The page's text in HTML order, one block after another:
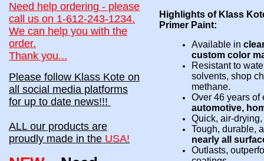
Need help ordering - please
call us on 1-612-243-1234.
We can help you with the
order.
Thank you...
Please follow Klass Kote on
all social media platforms
for up to date news!!!
ALL our products are
proudly made in the USA!
Highlights of Klass
Primer Paint:
Availab le in
custom co lor
Resistant to
solvents, shop
methane.
Over 46 years
automotive,
Quick, air-
Tough, durable,
nearly all
Outlasts,